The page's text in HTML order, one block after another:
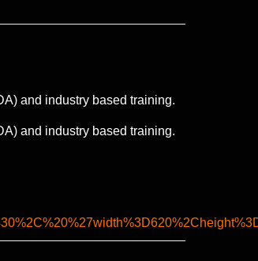
and industry based training.
and industry based training.